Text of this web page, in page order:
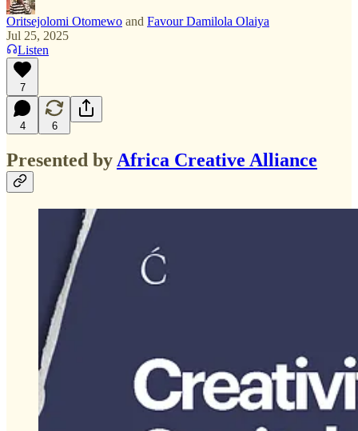
Oritsejolomi Otomewo and Favour Damilola Olaiya
Jul 25, 2025
Listen
7
4 6
Presented byAfrica Creative Alliance